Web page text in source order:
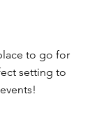
to go for
setting to